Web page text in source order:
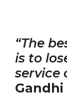
“The
is to
service
Gandhi